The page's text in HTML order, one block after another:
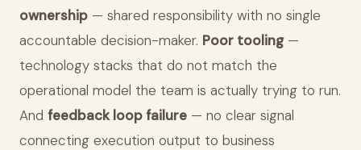
ownership — shared responsibility with no single
accountable decision-maker. Poor tooling—
technology stacks that do not match the
operational model the team is actually trying to run.
And feedback loop failure — no clear signal
connecting execution output to business